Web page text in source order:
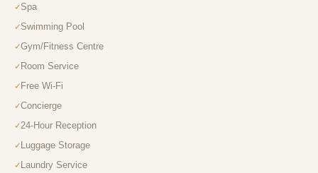
Spa
Swimming Pool
Gym/Fitness Centre
Room Service
Free Wi-Fi
Concierge
24-Hour Reception
Luggage Storage
Laundry Service